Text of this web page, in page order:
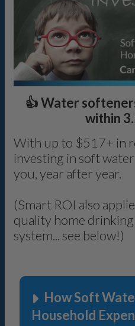
👍 Water
within
With up to $517+ in
investing in soft
you, year after year.
(Smart ROI also
quality home
system... see below!)
How Soft
Household